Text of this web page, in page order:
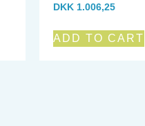
DKK 1.006,25
ADD TO CART